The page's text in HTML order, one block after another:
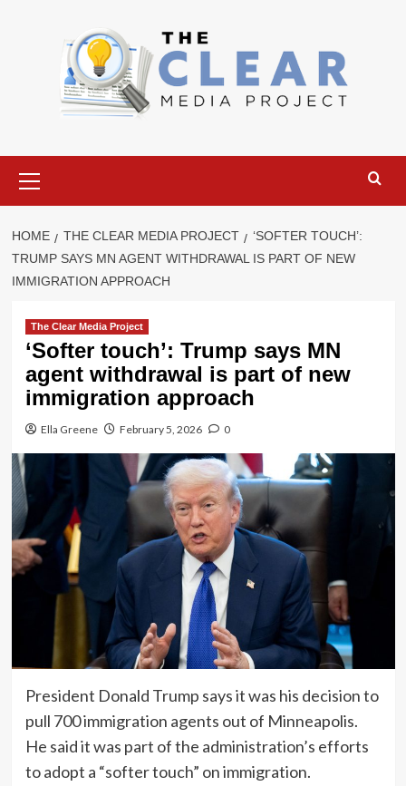
Menu
HOME THE CLEAR MEDIA PROJECT
‘SOFTER TOUCH’:
TRUMP SAYS MN AGENT WITHDRAWAL IS PART OF NEW
IMMIGRATION APPROACH
The Clear Media Project
‘Softer touch’: Trump says MN
agent withdrawal is part of new
immigration approach
Ella Greene February 5, 2026 0
President Donald Trump says it was his decision to
pull 700 immigration agents out of Minneapolis.
He said it was part of the administration’s efforts
to adopt a “softer touch” on immigration.